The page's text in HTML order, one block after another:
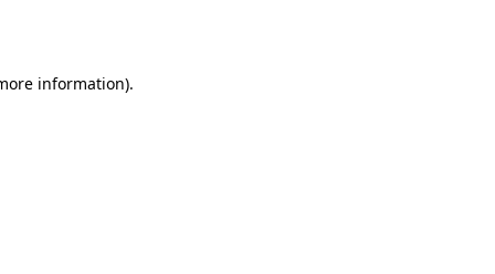
information).